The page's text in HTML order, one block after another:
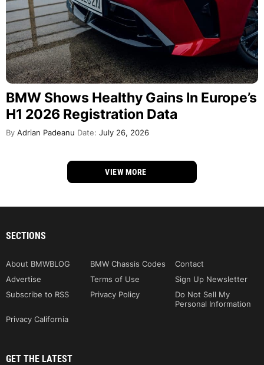
BMW Shows Healthy Gains In Europe’s
H1 2026 Registration Data
By Adrian Padeanu Date: July 26, 2026
VIEW MORE
SECTIONS
About BMWBLOG BMW Chassis Codes
Contact
Advertise
Terms of Use
Sign Up Newsletter
Subscribe to RSS
Privacy Policy
Do Not Sell My
Personal Information
Privacy California
GET THE LATEST